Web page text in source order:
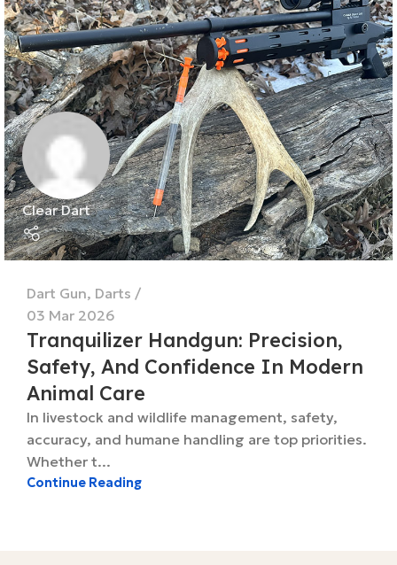
Clear Dart
Dart Gun, Darts
03 Mar 2026
Tranquilizer Handgun: Precision,
Safety, And Confidence In Modern
Animal Care
In livestock and wildlife management, safety,
accuracy, and humane handling are top priorities.
Whether t...
Continue Reading